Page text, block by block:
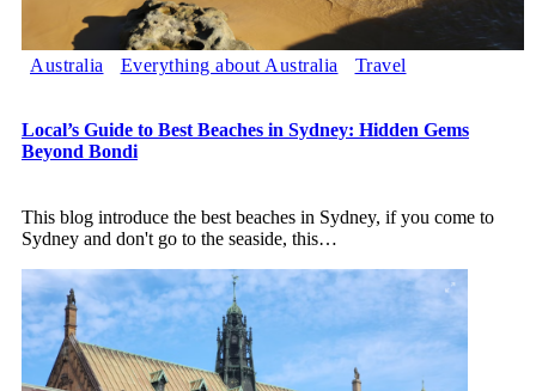
Australia Everything about Australia Travel
Local’s Guide to Best Beaches in Sydney: Hidden Gems
Beyond Bondi
This blog introduce the best beaches in Sydney, if you come to
Sydney and don't go to the seaside, this…